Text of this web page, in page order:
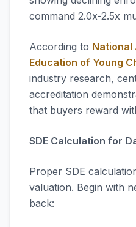
command 2.0x-2.5x
According to National
Education of Young
industry research,
accreditation
that buyers reward
SDE Calculation for
Proper SDE
valuation. Begin with
back: